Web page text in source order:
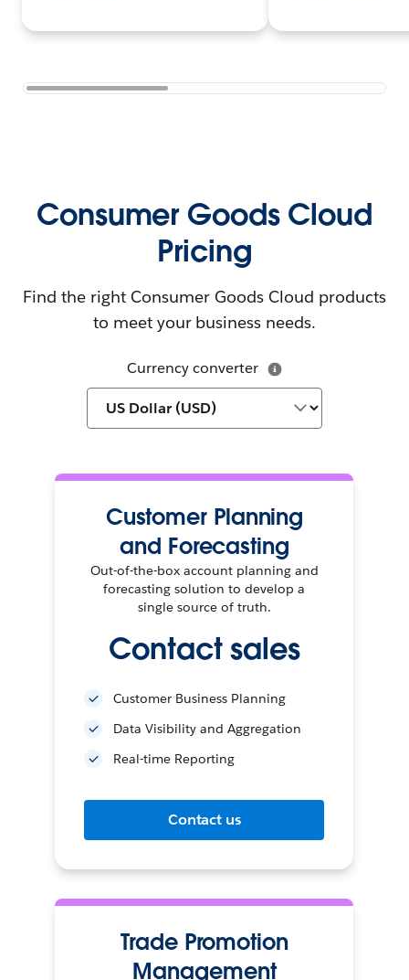
Consumer Goods Cloud
Pricing
Find the right Consumer Goods Cloud products
to meet your business needs.
Currency converter
Customer Planning
and Forecasting
Out-of-the-box account planning and
forecasting solution to develop a
single source of truth.
Contact sales
Customer Business Planning
Data Visibility and Aggregation
Real-time Reporting
Contact us
Trade Promotion
Management